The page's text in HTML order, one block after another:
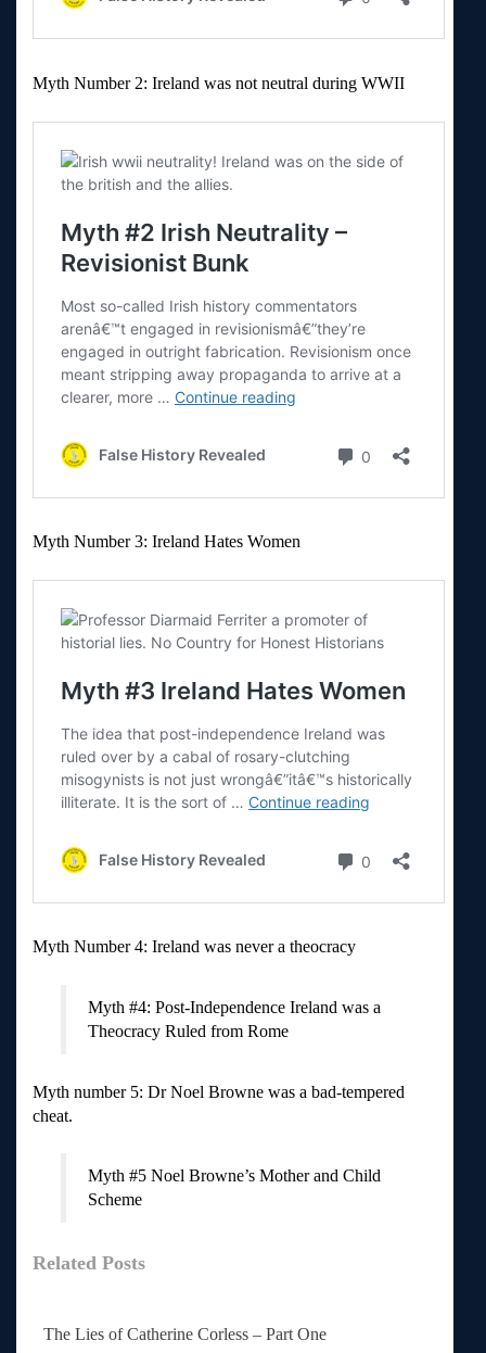
Myth Number 2: Ireland was not neutral during WWII
Myth Number 3: Ireland Hates Women
Myth Number 4: Ireland was never a theocracy
Myth #4: Post-Independence Ireland was a
Theocracy Ruled from Rome
Myth number 5: Dr Noel Browne was a bad-tempered
cheat.
Myth #5 Noel Browne’s Mother and Child
Scheme
Related Posts
The Lies of Catherine Corless – Part One